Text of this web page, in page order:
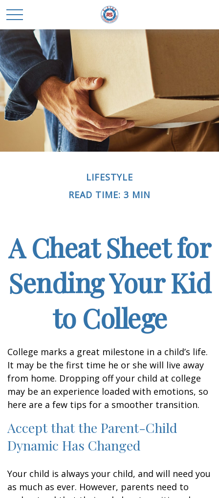
LIFESTYLE
READ TIME: 3 MIN
A Cheat Sheet for
Sending Your Kid
to College
College marks a great milestone in a child’s life.
It may be the first time he or she will live away
from home. Dropping off your child at college
may be an experience loaded with emotions, so
here are a few tips for a smoother transition.
Accept that the Parent-Child
Dynamic Has Changed
Your child is always your child, and will need you
as much as ever. However, parents need to